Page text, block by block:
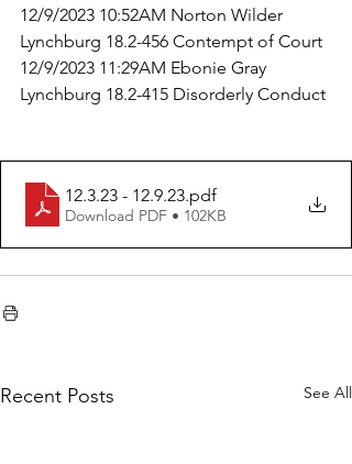
12/9/2023 10:52AM Norton Wilder
Lynchburg 18.2-456 Contempt of Court
12/9/2023 11:29AM Ebonie Gray
Lynchburg 18.2-415 Disorderly Conduct
12.3.23 - 12.9.23.pdf
Download PDF • 102KB
Recent Posts See All